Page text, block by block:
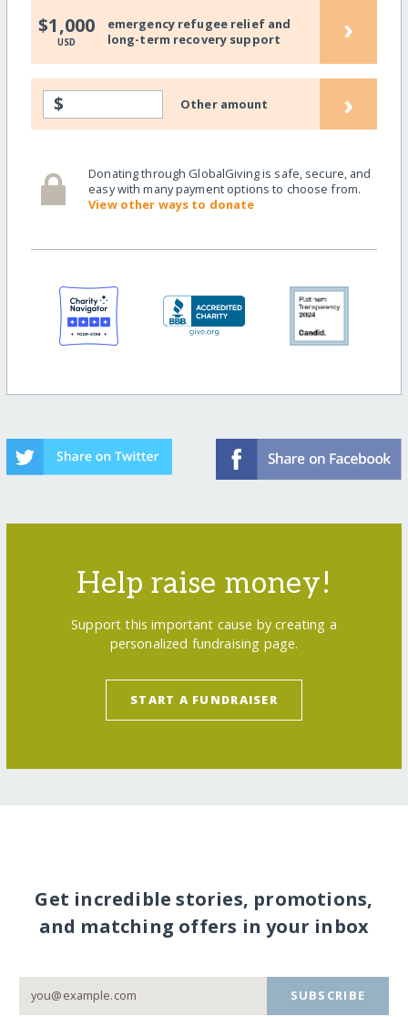
$1,000
USD
emergency refugee relief and
long-term recovery support
›
$ Other amount ›
Donating through GlobalGiving is safe, secure, and
easy with many payment options to choose from.
View other ways to donate
Help raise money!
Support this important cause by creating a
personalized fundraising page.
START A FUNDRAISER
Get incredible stories, promotions,
and matching offers in your inbox
SUBSCRIBE